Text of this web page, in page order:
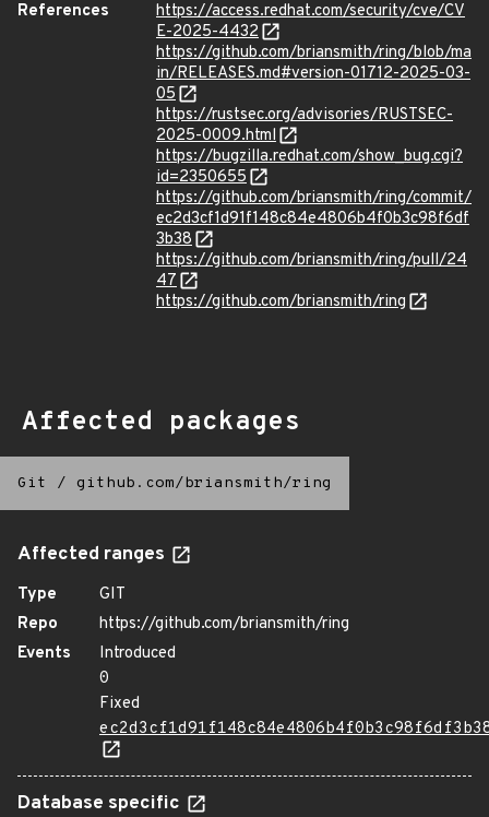
References
https://access.redhat.com/security/cve/CV
E-2025-4432
https://github.com/briansmith/ring/blob/ma
in/RELEASES.md#version-01712-2025-03-
05
https://rustsec.org/advisories/RUSTSEC-
2025-0009.html
https://bugzilla.redhat.com/show_bug.cgi?
id=2350655
https://github.com/briansmith/ring/commit/
ec2d3cf1d91f148c84e4806b4f0b3c98f6df
3b38
https://github.com/briansmith/ring/pull/24
47
https://github.com/briansmith/ring
Affected packages
Git / github.com/briansmith/ring
Affected ranges
Type
GIT
Repo
https://github.com/briansmith/ring
Events
Introduced
0
Fixed
Database specific